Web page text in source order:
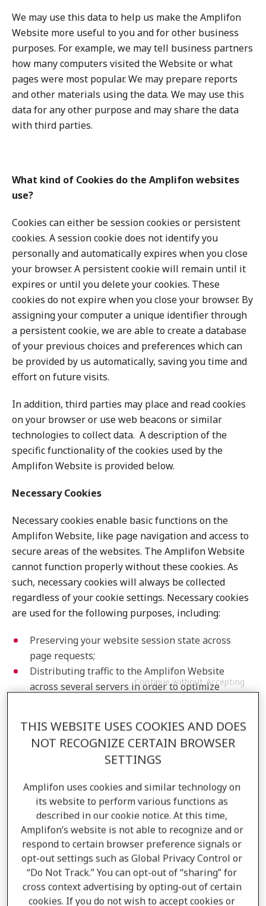
We may use this data to help us make the Amplifon
Website more useful to you and for other business
purposes. For example, we may tell business partners
how many computers visited the Website or what
pages were most popular. We may prepare reports
and other materials using the data. We may use this
data for any other purpose and may share the data
with third parties.
What kind of Cookies do the Amplifon websites
use?
Cookies can either be session cookies or persistent
cookies. A session cookie does not identify you
personally and automatically expires when you close
your browser. A persistent cookie will remain until it
expires or until you delete your cookies. These
cookies do not expire when you close your browser. By
assigning your computer a unique identifier through
a persistent cookie, we are able to create a database
of your previous choices and preferences which can
be provided by us automatically, saving you time and
effort on future visits.
In addition, third parties may place and read cookies
on your browser or use web beacons or similar
technologies to collect data. A description of the
specific functionality of the cookies used by the
Amplifon Website is provided below.
Necessary Cookies
Necessary cookies enable basic functions on the
Amplifon Website, like page navigation and access to
secure areas of the websites. The Amplifon Website
cannot function properly without these cookies. As
such, necessary cookies will always be collected
regardless of your cookie settings. Necessary cookies
are used for the following purposes, including:
Preserving your website session state across
page requests;
Distributing traffic to the Amplifon Website
across several servers in order to optimize
Identifying trusted web traffic to keep the
Amplifon Website secure;
Storing your cookie consent state for the current
Preference Cookies
Preference cookies enable the Amplifon Website to
remember information that changes the way the
website behaves or looks during your experience, like
your preferred language, the font text appears in, or
the region that you’re located in. Preference cookies
THIS WEBSITE USES COOKIES AND DOES
NOT RECOGNIZE CERTAIN BROWSER
SETTINGS
Amplifon uses cookies and similar technology on
its website to perform various functions as
described in our cookie notice. At this time,
Amplifon’s website is not able to recognize and or
respond to certain browser preference signals or
opt-out settings such as Global Privacy Control or
“Do Not Track.” You can opt-out of “sharing” for
cross context advertising by opting-out of certain
cookies. If you do not wish to accept cookies or
Continue without Accepting